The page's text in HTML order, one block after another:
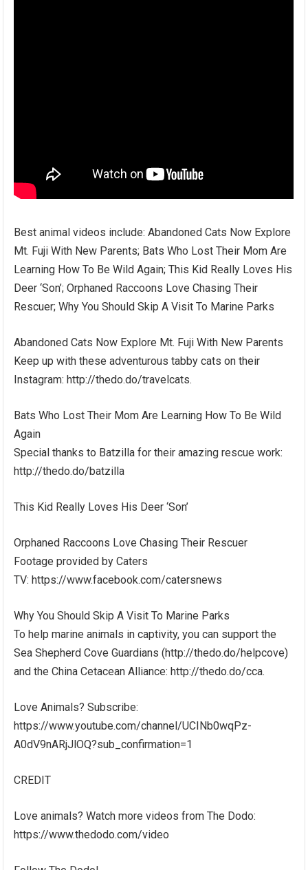
Best animal videos include: Abandoned Cats Now Explore
Mt. Fuji With New Parents; Bats Who Lost Their Mom Are
Learning How To Be Wild Again; This Kid Really Loves His
Deer ‘Son’; Orphaned Raccoons Love Chasing Their
Rescuer; Why You Should Skip A Visit To Marine Parks
Abandoned Cats Now Explore Mt. Fuji With New Parents
Keep up with these adventurous tabby cats on their
Instagram: http://thedo.do/travelcats.
Bats Who Lost Their Mom Are Learning How To Be Wild
Again
Special thanks to Batzilla for their amazing rescue work:
http://thedo.do/batzilla
This Kid Really Loves His Deer ‘Son’
Orphaned Raccoons Love Chasing Their Rescuer
Footage provided by Caters
TV: https://www.facebook.com/catersnews
Why You Should Skip A Visit To Marine Parks
To help marine animals in captivity, you can support the
Sea Shepherd Cove Guardians (http://thedo.do/helpcove)
and the China Cetacean Alliance: http://thedo.do/cca.
Love Animals? Subscribe:
https://www.youtube.com/channel/UCINb0wqPz-
A0dV9nARjJlOQ?sub_confirmation=1
CREDIT
Love animals? Watch more videos from The Dodo:
https://www.thedodo.com/video